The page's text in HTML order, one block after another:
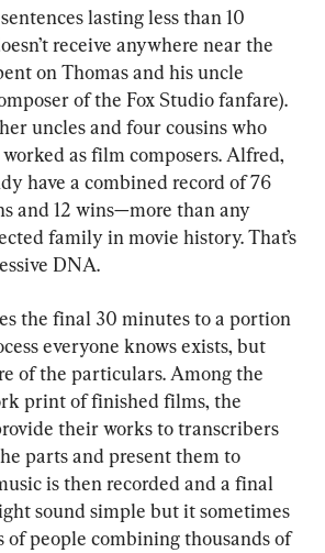
lasting less than 10
receive anywhere near the
on Thomas and his uncle
of the Fox Studio fanfare).
uncles and four cousins who
as film composers. Alfred,
have a combined record of 76
and 12 wins—more than any
family in movie history. That’s
DNA.
the final 30 minutes to a portion
everyone knows exists, but
of the particulars. Among the
print of finished films, the
their works to transcribers
parts and present them to
is then recorded and a final
sound simple but it sometimes
of people combining thousands of